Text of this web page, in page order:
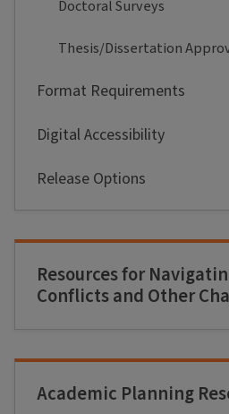
Doctoral Surveys
Thesis/Dissertation
Format Requirements
Digital Accessibility
Release Options
Resources for
Conflicts and Other
Academic Planning